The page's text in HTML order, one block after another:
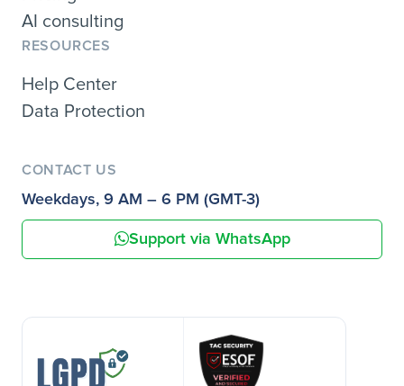
AI consulting
RESOURCES
Help Center
Data Protection
CONTACT US
Weekdays, 9 AM – 6 PM (GMT-3)
Support via WhatsApp